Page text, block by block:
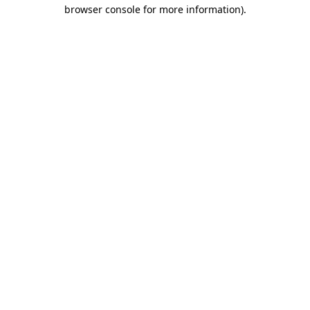
browser console for more information).